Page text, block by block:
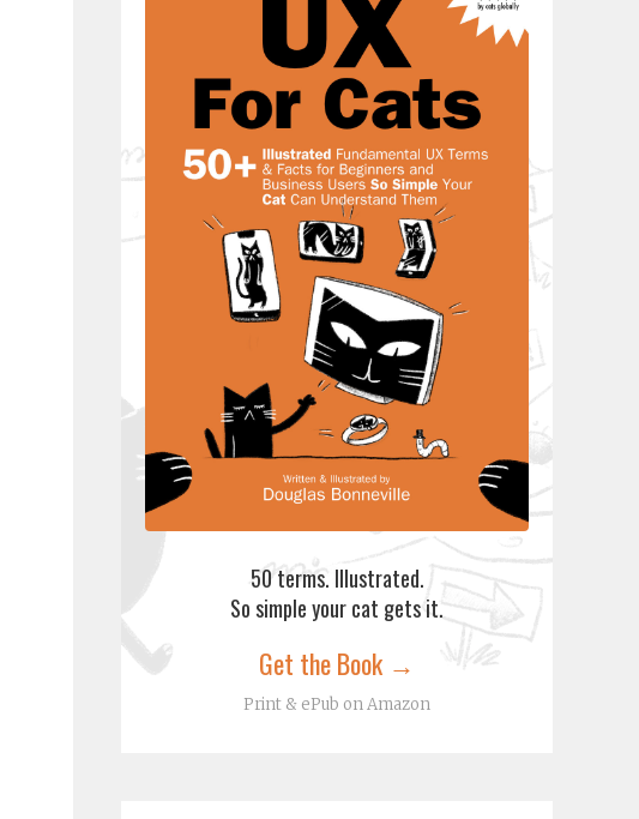
50 terms. Illustrated.
So simple your cat gets it.
Get the Book →
Print & ePub on Amazon